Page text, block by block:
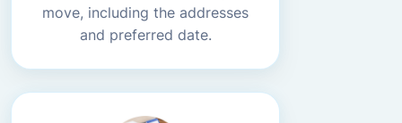
move, including the addresses
and preferred date.